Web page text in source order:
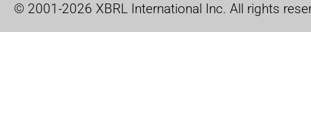
© 2001-2026 XBRL International Inc. All rights